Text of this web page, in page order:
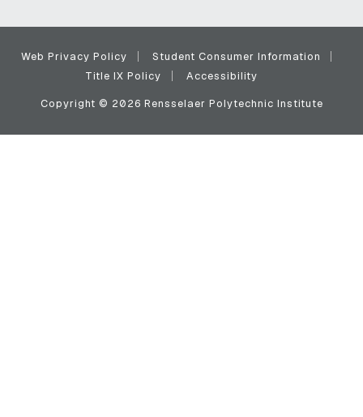
Web Privacy Policy
Student Consumer Information
Title IX Policy
Accessibility
Copyright © 2026 Rensselaer Polytechnic Institute